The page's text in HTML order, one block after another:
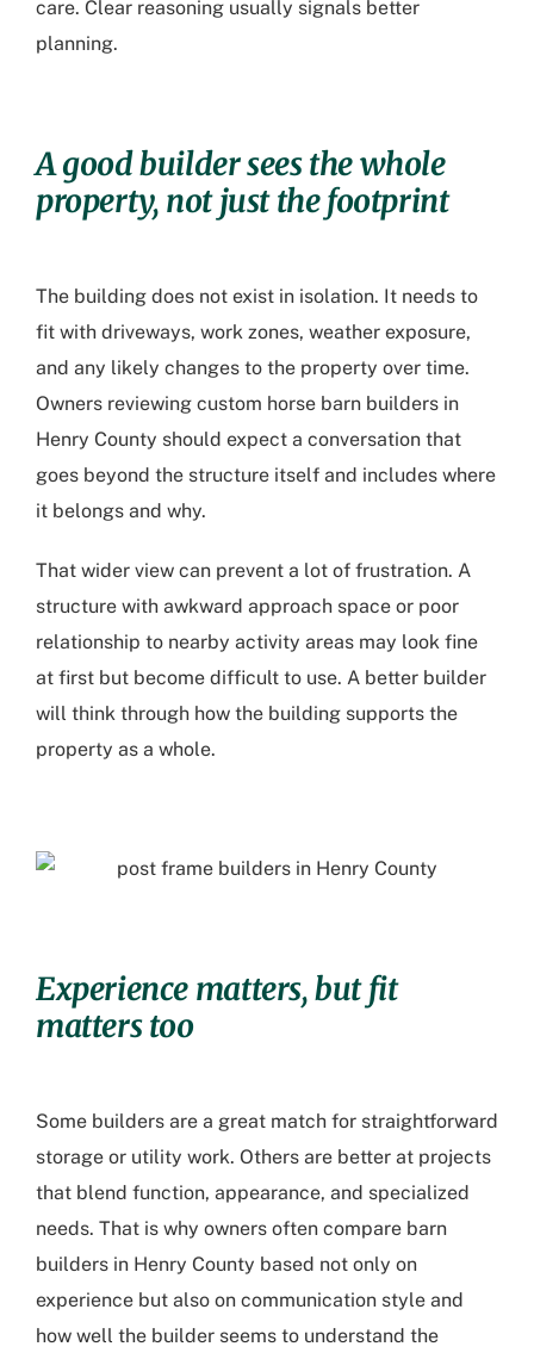
care. Clear reasoning usually signals better
planning.
A good builder sees the whole
property, not just the footprint
The building does not exist in isolation. It needs to
fit with driveways, work zones, weather exposure,
and any likely changes to the property over time.
Owners reviewing custom horse barn builders in
Henry County should expect a conversation that
goes beyond the structure itself and includes where
it belongs and why.
That wider view can prevent a lot of frustration. A
structure with awkward approach space or poor
relationship to nearby activity areas may look fine
at first but become difficult to use. A better builder
will think through how the building supports the
property as a whole.
Experience matters, but fit
matters too
Some builders are a great match for straightforward
storage or utility work. Others are better at projects
that blend function, appearance, and specialized
needs. That is why owners often compare barn
builders in Henry County based not only on
experience but also on communication style and
how well the builder seems to understand the